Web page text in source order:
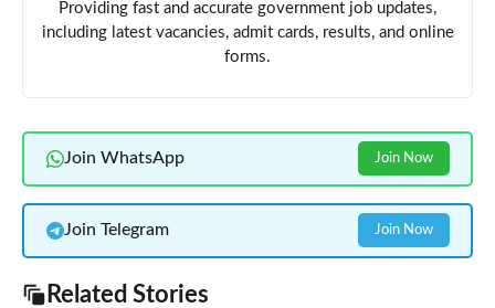
Providing fast and accurate government job updates,
including latest vacancies, admit cards, results, and online
forms.
Join WhatsApp Join Now
Join Telegram Join Now
Related Stories